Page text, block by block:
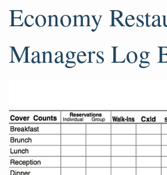
Economy
Managers Log